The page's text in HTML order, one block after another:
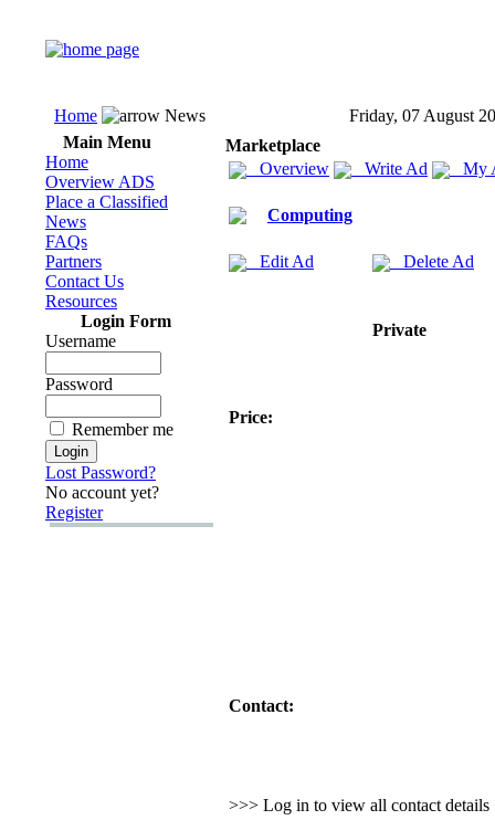
Home News
Friday, 07 August
Main Menu
Home
Overview ADS
Place a Classified
News
FAQs
Partners
Contact Us
Resources
Login Form
Username
Password
Remember me
Lost Password?
No account yet?
Register
Marketplace
Overview
Write Ad My
Computing
Edit Ad Delete Ad
Private
Price:
Contact:
>>> Log in to view all contact details